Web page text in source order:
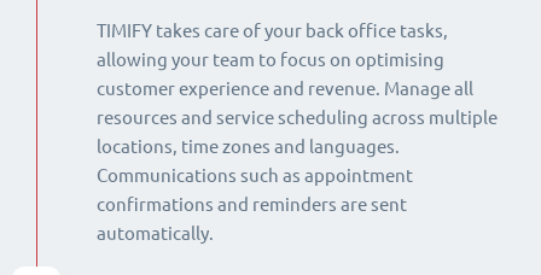
TIMIFY takes care of your back office tasks,
allowing your team to focus on optimising
customer experience and revenue. Manage all
resources and service scheduling across multiple
locations, time zones and languages.
Communications such as appointment
confirmations and reminders are sent
automatically.